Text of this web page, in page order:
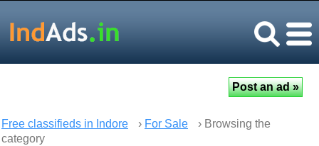
Free classifieds in Indore › For Sale
› Browsing the
category